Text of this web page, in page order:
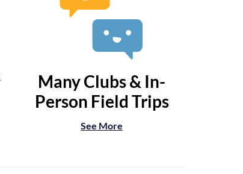
Many Clubs & In-
Person Field Trips
See More